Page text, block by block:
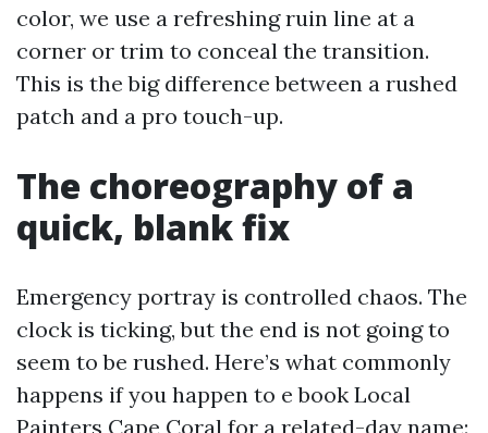
color, we use a refreshing ruin line at a
corner or trim to conceal the transition.
This is the big difference between a rushed
patch and a pro touch-up.
The choreography of a
quick, blank fix
Emergency portray is controlled chaos. The
clock is ticking, but the end is not going to
seem to be rushed. Here’s what commonly
happens if you happen to e book Local
Painters Cape Coral for a related-day name: